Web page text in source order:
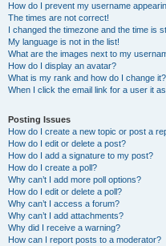
How do I prevent my username
The times are not correct!
I changed the timezone and the time is
My language is not in the list!
What are the images next to my
How do I display an avatar?
What is my rank and how do I change it?
When I click the email link for a user it
Posting Issues
How do I create a new topic or post a
How do I edit or delete a post?
How do I add a signature to my post?
How do I create a poll?
Why can’t I add more poll options?
How do I edit or delete a poll?
Why can’t I access a forum?
Why can’t I add attachments?
Why did I receive a warning?
How can I report posts to a moderator?